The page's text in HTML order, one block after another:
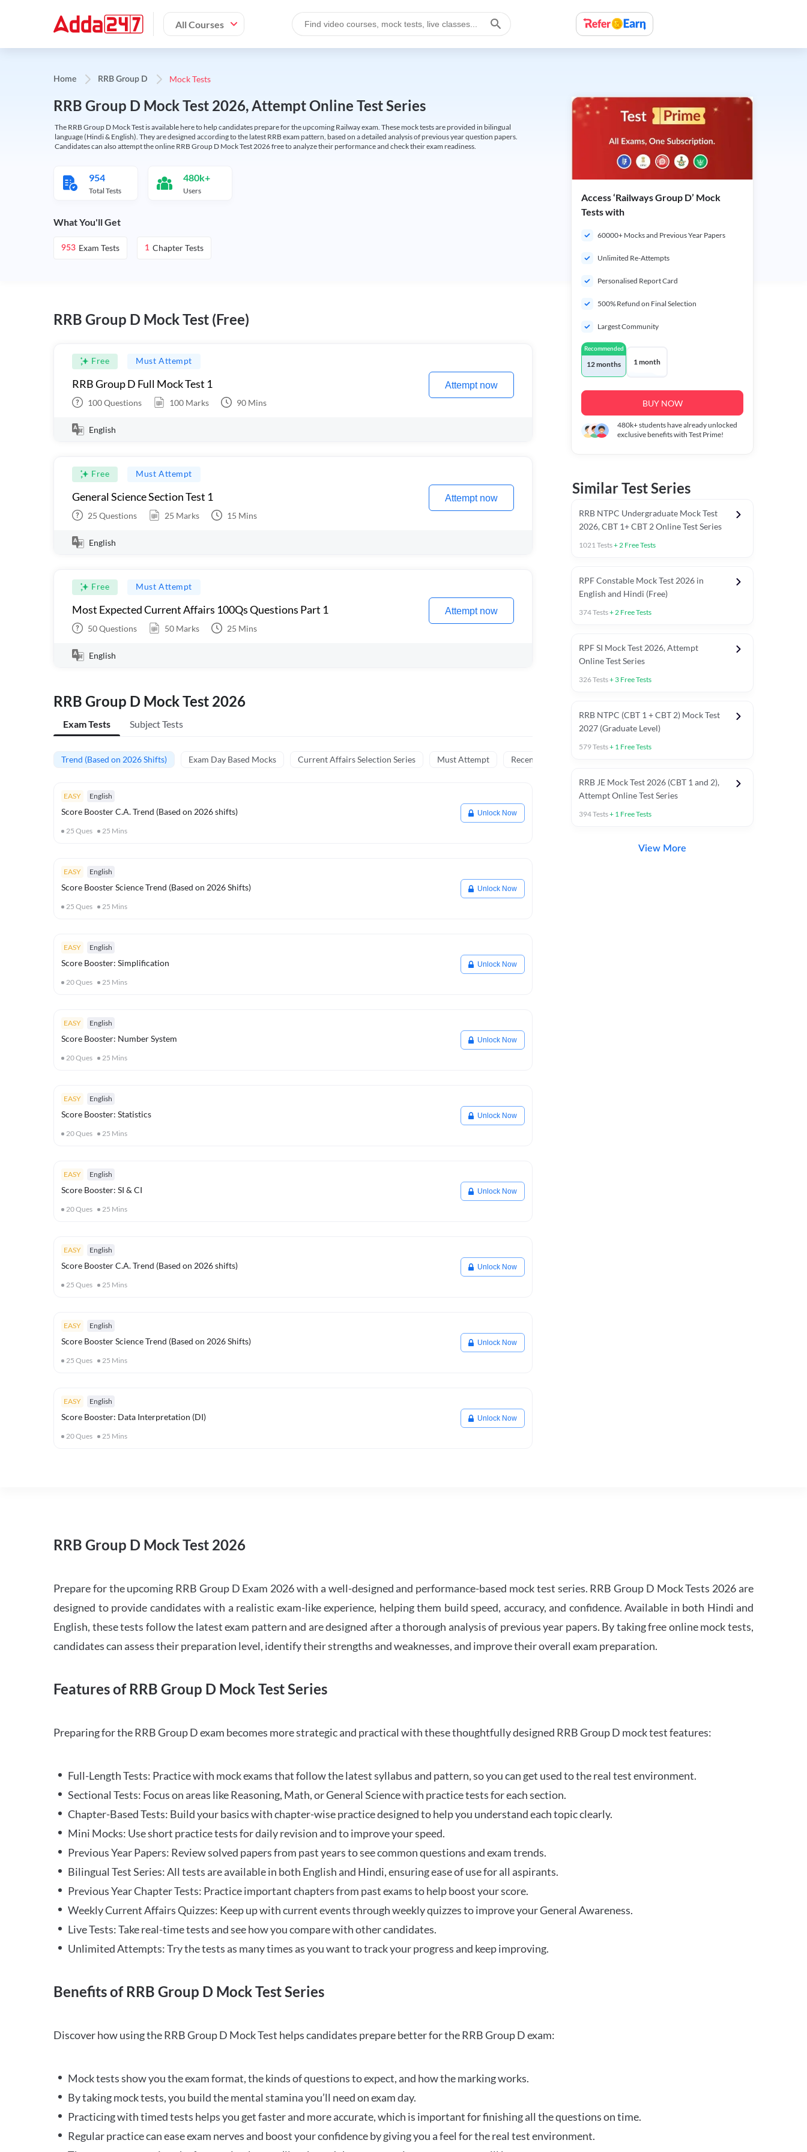
All Courses
Home RRB Group D Mock Tests
RRB Group D Mock Test 2026, Attempt Online Test Series
The RRB Group D Mock Test is available here to help candidates prepare for the upcoming Railway exam. These mock tests are provided in bilingual
language (Hindi & English). They are designed according to the latest RRB exam pattern, based on a detailed analysis of previous year question papers.
Candidates can also attempt the online RRB Group D Mock Test 2026 free to analyze their performance and check their exam readiness.
954
Total Tests
480k+
Users
What You'll Get
953 Exam Tests 1 Chapter Tests
RRB Group D Mock Test (Free)
Free Must Attempt
RRB Group D Full Mock Test 1
100Questions 100 Marks 90 Mins
Attempt now
English
Free Must Attempt
General Science Section Test 1
25 Questions 25 Marks 15 Mins
Attempt now
English
Free Must Attempt
Most Expected Current Affairs 100Qs Questions Part 1
50Questions 50 Marks 25 Mins
Attempt now
English
RRB Group D Mock Test 2026
Exam Tests Subject Tests
Trend (Based on 2026 Shifts) Exam Day Based Mocks Current Affairs Selection Series Must Attempt Recently asked C.A in Railway Exams 2026
EASY English
Score Booster C.A. Trend (Based on 2026 shifts)
25 Ques 25 Mins
Unlock Now
EASY English
Score Booster Science Trend (Based on 2026 Shifts)
25 Ques 25 Mins
Unlock Now
EASY English
Score Booster: Simplification
20Ques 25 Mins
Unlock Now
EASY English
Score Booster: Number System
20Ques 25 Mins
Unlock Now
EASY English
Score Booster: Statistics
20Ques 25 Mins
Unlock Now
EASY English
Score Booster: SI & CI
20Ques 25 Mins
Unlock Now
EASY English
Score Booster C.A. Trend (Based on 2026 shifts)
25 Ques 25 Mins
Unlock Now
EASY English
Score Booster Science Trend (Based on 2026 Shifts)
25 Ques 25 Mins
Unlock Now
EASY English
Score Booster: Data Interpretation (DI)
20Ques 25 Mins
Unlock Now
Access ‘Railways Group D’ Mock
Tests with
60000+ Mocks and Previous Year Papers
Unlimited Re-Attempts
Personalised Report Card
500% Refund on Final Selection
Largest Community
Recommended
12 months 1 month
BUY NOW
480k+students have already unlocked
exclusive benefits with Test Prime!
Similar Test Series
RRB NTPC Undergraduate Mock Test
2026, CBT 1+ CBT 2 Online Test Series
1021Tests+2 Free Tests
RPF Constable Mock Test 2026 in
English and Hindi (Free)
374Tests+2 Free Tests
RPF SI Mock Test 2026, Attempt
Online Test Series
326Tests+ 3 Free Tests
RRB NTPC (CBT 1 + CBT 2) Mock Test
2027 (Graduate Level)
579Tests+ 1 Free Tests
RRB JE Mock Test 2026 (CBT 1 and 2),
Attempt Online Test Series
394Tests+ 1 Free Tests
View More
RRB Group D Mock Test 2026
Prepare for the upcoming RRB Group D Exam 2026 with a well-designed and performance-based mock test series. RRB Group D Mock Tests 2026 are
designed to provide candidates with a realistic exam-like experience, helping them build speed, accuracy, and confidence. Available in both Hindi and
English, these tests follow the latest exam pattern and are designed after a thorough analysis of previous year papers. By taking free online mock tests,
candidates can assess their preparation level, identify their strengths and weaknesses, and improve their overall exam preparation.
Features of RRB Group D Mock Test Series
Preparing for the RRB Group D exam becomes more strategic and practical with these thoughtfully designed RRB Group D mock test features:
Full-Length Tests: Practice with mock exams that follow the latest syllabus and pattern, so you can get used to the real test environment.
Sectional Tests: Focus on areas like Reasoning, Math, or General Science with practice tests for each section.
Chapter-Based Tests: Build your basics with chapter-wise practice designed to help you understand each topic clearly.
Mini Mocks: Use short practice tests for daily revision and to improve your speed.
Previous Year Papers: Review solved papers from past years to see common questions and exam trends.
Bilingual Test Series: All tests are available in both English and Hindi, ensuring ease of use for all aspirants.
Previous Year Chapter Tests: Practice important chapters from past exams to help boost your score.
Weekly Current Affairs Quizzes: Keep up with current events through weekly quizzes to improve your General Awareness.
Live Tests: Take real-time tests and see how you compare with other candidates.
Unlimited Attempts: Try the tests as many times as you want to track your progress and keep improving.
Benefits of RRB Group D Mock Test Series
Discover how using the RRB Group D Mock Test helps candidates prepare better for the RRB Group D exam:
Mock tests show you the exam format, the kinds of questions to expect, and how the marking works.
By taking mock tests, you build the mental stamina you’ll need on exam day.
Practicing with timed tests helps you get faster and more accurate, which is important for finishing all the questions on time.
Regular practice can ease exam nerves and boost your confidence by giving you a feel for the real test environment.